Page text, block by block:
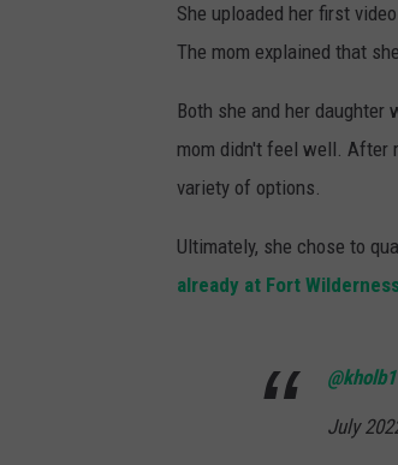
She uploaded her first
The mom explained that
Both she and her
mom didn't feel well. After
variety of options.
Ultimately, she chose to
already at Fort
July